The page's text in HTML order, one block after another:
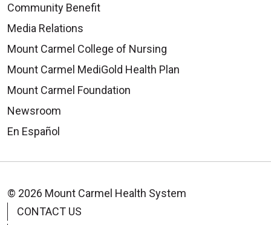
08/05/2025
07/29/2025
Community Benefit
Media Relations
Mount Carmel College of Nursing
Mount Carmel MediGold Health Plan
Mount Carmel Foundation
Newsroom
En Español
© 2026 Mount Carmel Health System
CONTACT US